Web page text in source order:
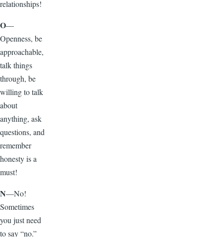
relationships!
O—
Openness, be
approachable,
talk things
through, be
willing to talk
about
anything, ask
questions, and
remember
honesty is a
must!
N—No!
Sometimes
you just need
to say “no.”